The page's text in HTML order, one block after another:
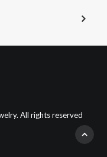
All rights reserved